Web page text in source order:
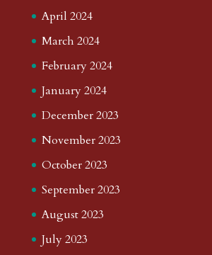
April 2024
March 2024
February 2024
January 2024
December 2023
November 2023
October 2023
September 2023
August 2023
July 2023